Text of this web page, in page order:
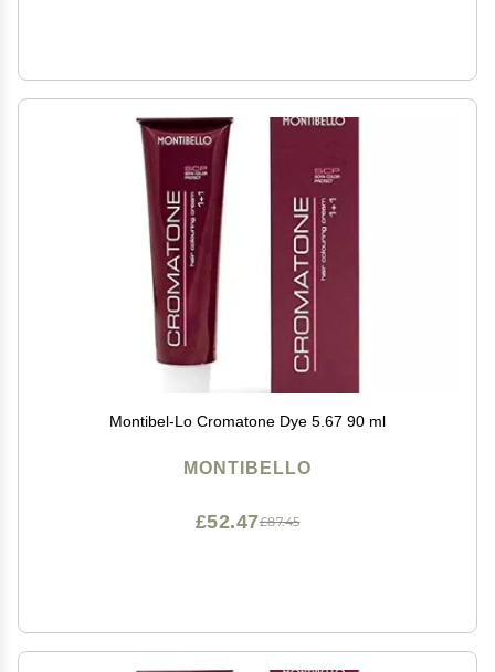
Montibel-Lo Cromatone Dye 5.67 90 ml
MONTIBELLO
£87.45
£52.47